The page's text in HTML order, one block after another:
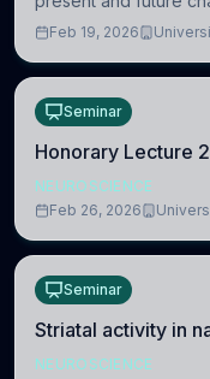
consequences
Feb 19, 2026
Seminar
Honorary Lecture
NEUROSCIENCE
Feb 26, 2026
Seminar
Striatal activity in
NEUROSCIENCE